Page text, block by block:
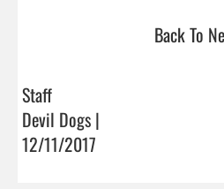
Back To
Staff
Devil Dogs |
12/11/2017